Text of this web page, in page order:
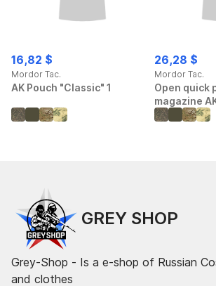
16,82 $
Mordor Tac.
AK Pouch "Classic" 1
26,28 $
Mordor Tac.
Open quick
magazine
GREY SHOP
Grey-Shop - Is a e-shop of Russian
and clothes